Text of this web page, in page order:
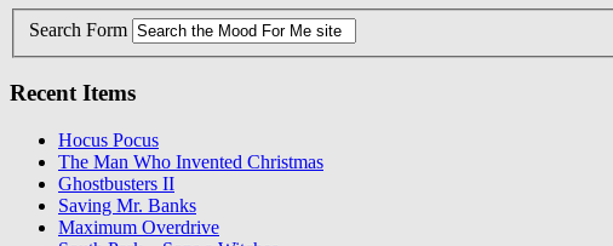
Search Form
Recent Items
Hocus Pocus
The Man Who Invented Christmas
Ghostbusters II
Saving Mr. Banks
Maximum Overdrive